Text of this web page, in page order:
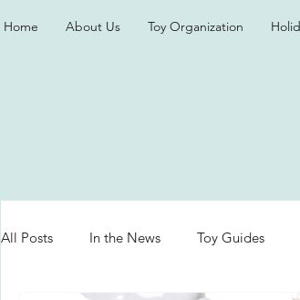
Home About Us Toy Organization
All Posts In the News Toy Guides